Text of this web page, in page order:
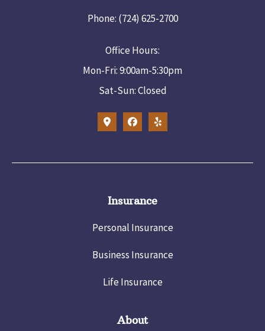
Phone: (724) 625-2700
Office Hours:
Mon-Fri: 9:00am-5:30pm
Sat-Sun: Closed
Insurance
Personal Insurance
Business Insurance
Life Insurance
About